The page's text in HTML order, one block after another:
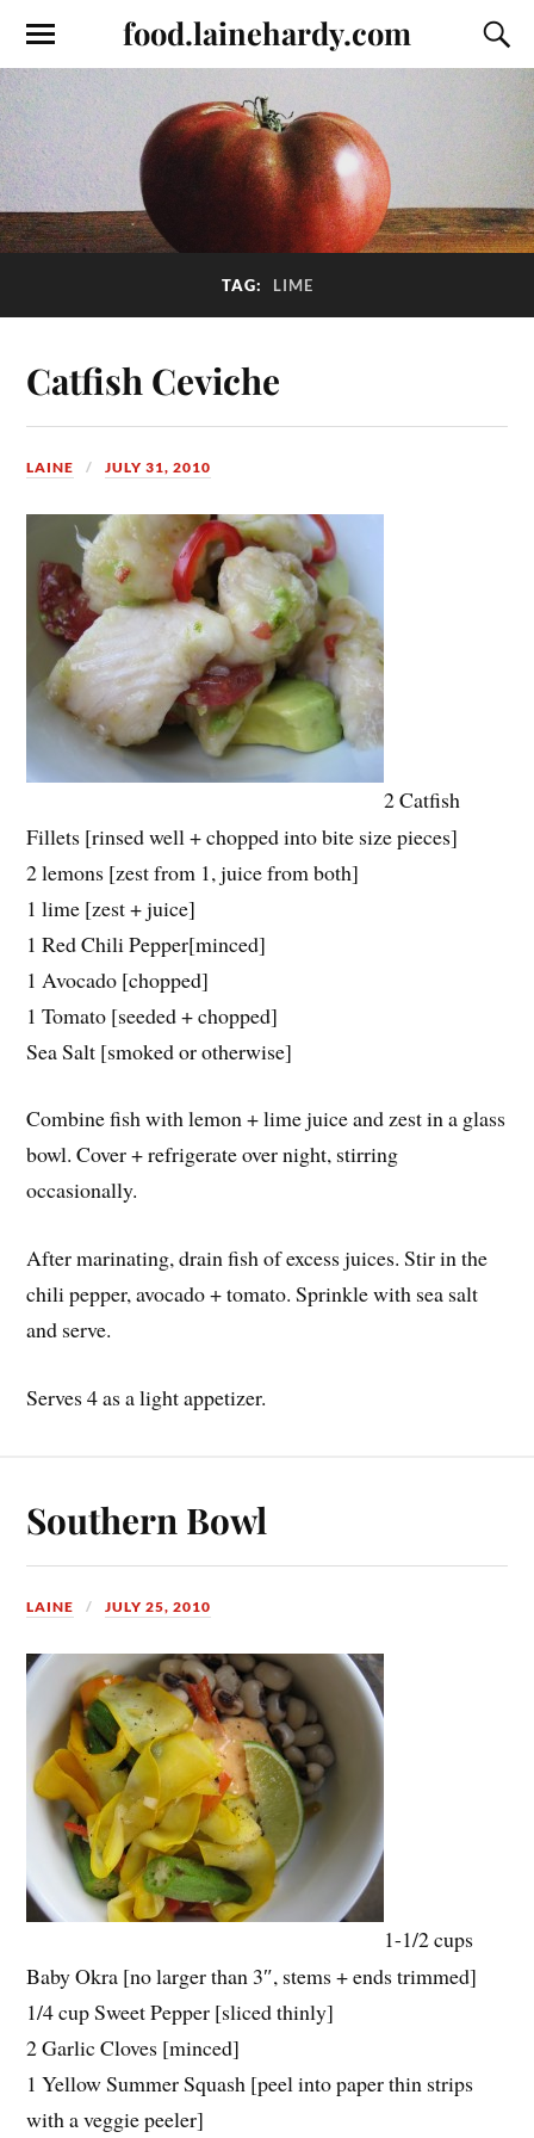
food.lainehardy.com
TAG: LIME
Catfish Ceviche
LAINE JULY 31, 2010
2 Catfish
Fillets [rinsed well + chopped into bite size pieces]
2 lemons [zest from 1, juice from both]
1 lime [zest + juice]
1 Red Chili Pepper[minced]
1 Avocado [chopped]
1 Tomato [seeded + chopped]
Sea Salt [smoked or otherwise]
Combine fish with lemon + lime juice and zest in a glass
bowl. Cover + refrigerate over night, stirring
occasionally.
After marinating, drain fish of excess juices. Stir in the
chili pepper, avocado + tomato. Sprinkle with sea salt
and serve.
Serves 4 as a light appetizer.
Southern Bowl
LAINE JULY 25, 2010
1-1/2 cups
Baby Okra [no larger than 3″, stems + ends trimmed]
1/4 cup Sweet Pepper [sliced thinly]
2 Garlic Cloves [minced]
1 Yellow Summer Squash [peel into paper thin strips
with a veggie peeler]